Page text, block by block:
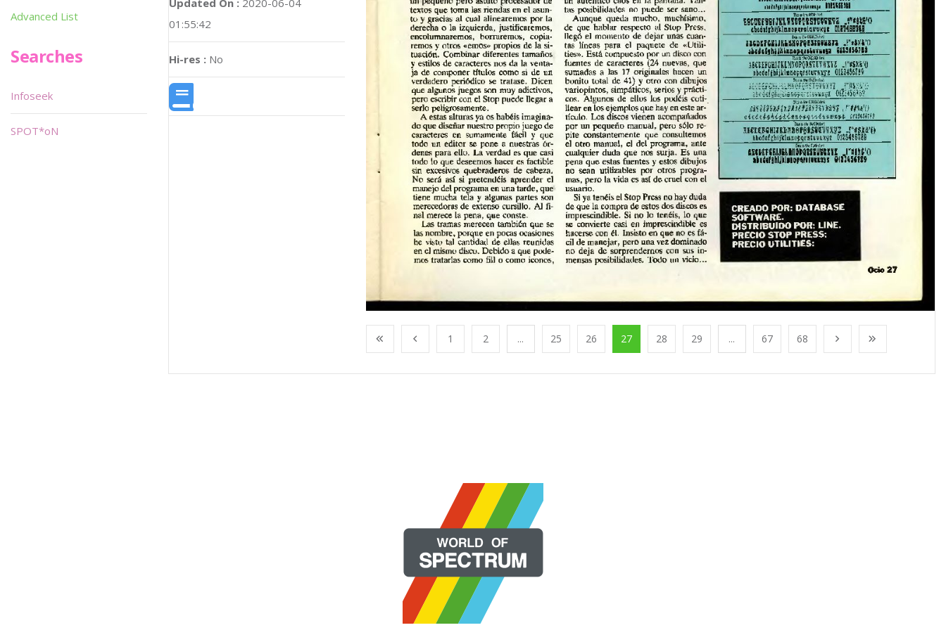
01:55:42
Hi-res : No
1 2 ... 25 26 27 28 29 ... 67 68
Advanced List
Searches
Infoseek
SPOT*oN